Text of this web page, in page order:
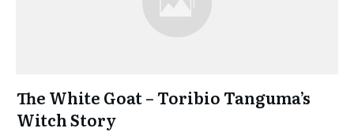
The White Goat – Toribio Tanguma’s
Witch Story